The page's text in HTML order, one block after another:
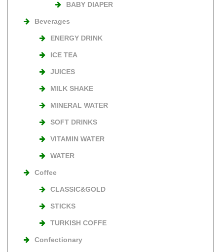
BABY DIAPER
Beverages
ENERGY DRINK
ICE TEA
JUICES
MILK SHAKE
MINERAL WATER
SOFT DRINKS
VITAMIN WATER
WATER
Coffee
CLASSIC&GOLD
STICKS
TURKISH COFFE
Confectionary